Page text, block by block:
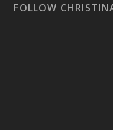
FOLLOW